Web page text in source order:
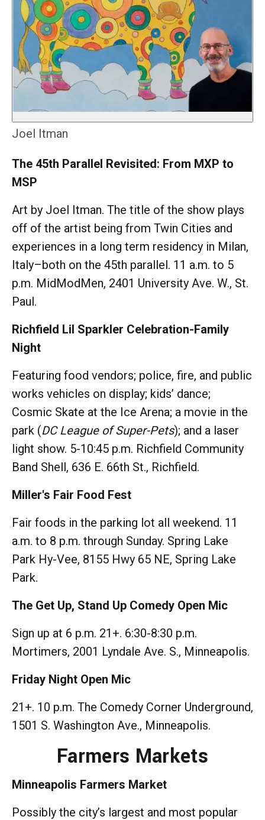
Joel Itman
The 45th Parallel Revisited: From MXP to
MSP
Art by Joel Itman. The title of the show plays
off of the artist being from Twin Cities and
experiences in a long term residency in Milan,
Italy–both on the 45th parallel. 11 a.m. to 5
p.m. MidModMen, 2401 University Ave. W., St.
Paul.
Richfield Lil Sparkler Celebration-Family
Night
Featuring food vendors; police, fire, and public
works vehicles on display; kids’ dance;
Cosmic Skate at the Ice Arena; a movie in the
park (DC League of Super-Pets); and a laser
light show. 5-10:45 p.m. Richfield Community
Band Shell, 636 E. 66th St., Richfield.
Miller's Fair Food Fest
Fair foods in the parking lot all weekend. 11
a.m. to 8 p.m. through Sunday. Spring Lake
Park Hy-Vee, 8155 Hwy 65 NE, Spring Lake
Park.
The Get Up, Stand Up Comedy Open Mic
Sign up at 6 p.m. 21+. 6:30-8:30 p.m.
Mortimers, 2001 Lyndale Ave. S., Minneapolis.
Friday Night Open Mic
21+. 10 p.m. The Comedy Corner Underground,
1501 S. Washington Ave., Minneapolis.
Farmers Markets
Minneapolis Farmers Market
Possibly the city’s largest and most popular